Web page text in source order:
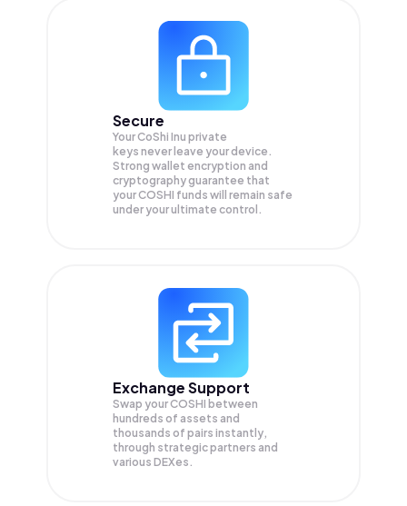
Secure
Your CoShi Inu private
keys never leave your device.
Strong wallet encryption and
cryptography guarantee that
yourCOSHI funds will remain safe
under your ultimate control.
Exchange Support
Swap yourCOSHI between
hundreds of assets and
thousands of pairs instantly,
through strategic partners and
various DEXes.